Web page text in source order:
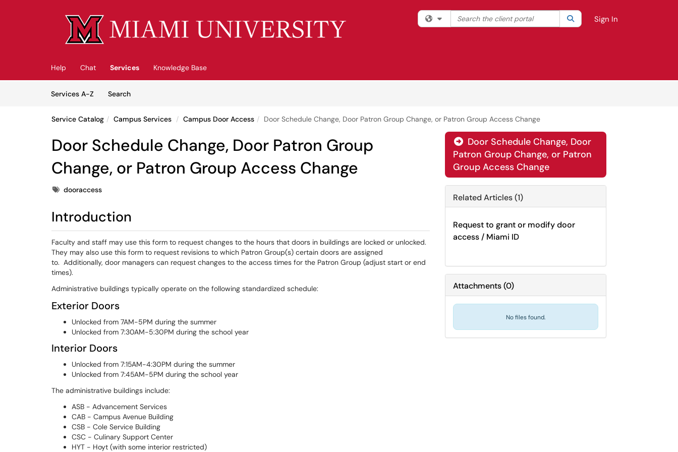
Filter your search by category. Current category:All
Search the client portal SearchSign In
Help Chat Services
Knowledge Base
Services A-Z
SearchServices
Service Catalog Campus Services Campus Door Access Door Schedule Change, Door Patron Group Change, or Patron Group Access Change
Door Schedule Change, Door Patron Group
Change, or Patron Group Access Change
Tagsdooraccess
Introduction
Faculty and staff may use this form to request changes to the hours that doors in buildings are locked or unlocked.
They may also use this form to request revisions to which Patron Group(s) certain doors are assigned
to. Additionally, door managers can request changes to the access times for the Patron Group (adjust start or end
times).
Administrative buildings typically operate on the following standardized schedule:
Exterior Doors
Unlocked from 7AM-5PM during the summer
Unlocked from 7:30AM-5:30PM during the school year
Interior Doors
Unlocked from 7:15AM-4:30PM during the summer
Unlocked from 7:45AM-5PM during the school year
The administrative buildings include:
ASB - Advancement Services
CAB - Campus Avenue Building
CSB - Cole Service Building
CSC - Culinary Support Center
HYT - Hoyt (with some interior restricted)
 Door Schedule Change, Door
Patron Group Change, or Patron
Group Access Change
Related Articles (1)
Request to grant or modify door
access / Miami ID
Attachments(0)
No files found.